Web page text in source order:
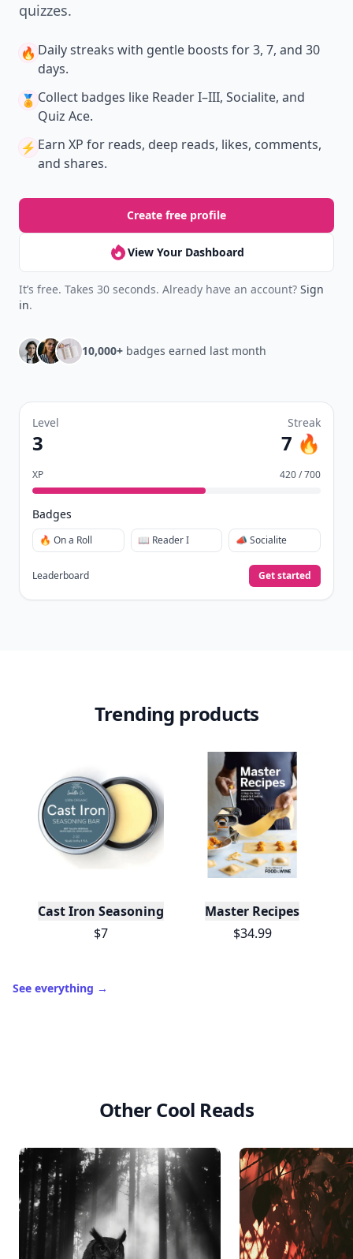
quizzes.
🔥 Daily streaks with gentle boosts for 3, 7, and 30
days.
🏅 Collect badges like Reader I–III, Socialite, and
Quiz Ace.
⚡️ Earn XP for reads, deep reads, likes, comments,
and shares.
Create free profile
View Your Dashboard
It’s free. Takes 30 seconds. Already have an account? Sign
in.
10,000+ badges earned last month
Level
3
Streak
7 🔥
XP 420 / 700
Badges
🔥 On a Roll 📖 Reader I 📣 Socialite
Leaderboard Get started
Trending products
Cast Iron Seasoning
$7
Master Recipes
$34.99
See everything →
Other Cool Reads